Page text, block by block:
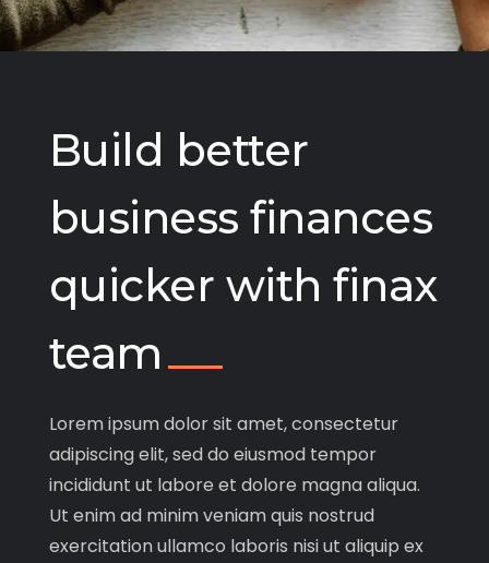
Build better
business finances
quicker with finax
team
Lorem ipsum dolor sit amet, consectetur
adipiscing elit, sed do eiusmod tempor
incididunt ut labore et dolore magna aliqua.
Ut enim ad minim veniam quis nostrud
exercitation ullamco laboris nisi ut aliquip ex